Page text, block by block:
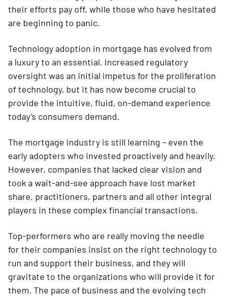
their efforts pay off, while those who have hesitated
are beginning to panic.
Technology adoption in mortgage has evolved from
a luxury to an essential. Increased regulatory
oversight was an initial impetus for the proliferation
of technology, but it has now become crucial to
provide the intuitive, fluid, on-demand experience
today’s consumers demand.
The mortgage industry is still learning – even the
early adopters who invested proactively and heavily.
However, companies that lacked clear vision and
took a wait-and-see approach have lost market
share, practitioners, partners and all other integral
players in these complex financial transactions.
Top-performers who are really moving the needle
for their companies insist on the right technology to
run and support their business, and they will
gravitate to the organizations who will provide it for
them. The pace of business and the evolving tech